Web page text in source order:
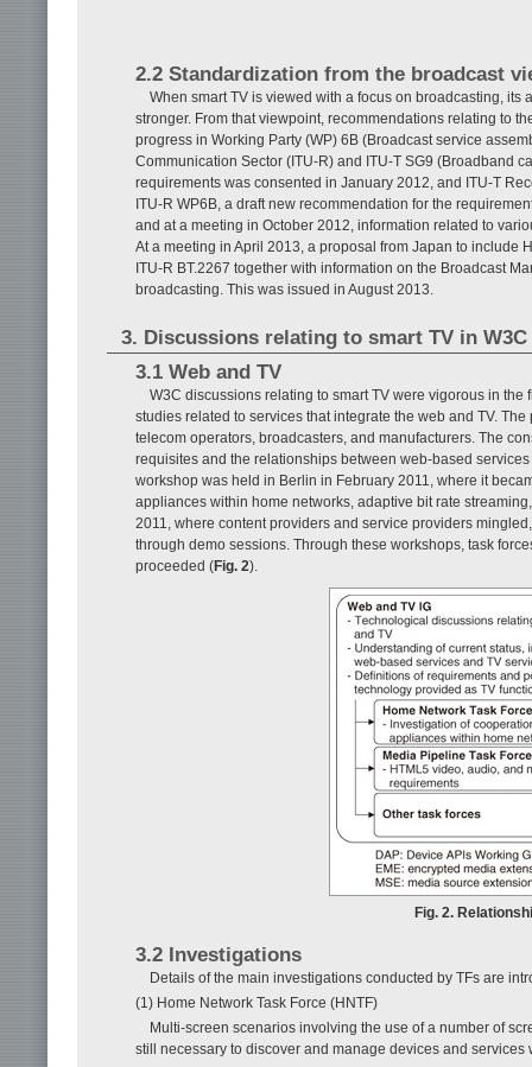
2.2 Standardization from the broadcast
When smart TV is viewed with a focus on broadcasting,
stronger. From that viewpoint, recommendations relating to
progress in Working Party (WP) 6B (Broadcast service
Communication Sector (ITU-R) and ITU-T SG9 (Broadband
requirements was consented in January 2012, and ITU-T
ITU-R WP6B, a draft new recommendation for the
and at a meeting in October 2012, information related to
At a meeting in April 2013, a proposal from Japan to include
ITU-R BT.2267 together with information on the Broadcast
broadcasting. This was issued in August 2013.
3. Discussions relating to smart TV in W3C
3.1 Web and TV
W3C discussions relating to smart TV were vigorous in
studies related to services that integrate the web and TV.
telecom operators, broadcasters, and manufacturers. The
requisites and the relationships between web-based
workshop was held in Berlin in February 2011, where it
appliances within home networks, adaptive bit rate
2011, where content providers and service providers
through demo sessions. Through these workshops, task
proceeded (Fig. 2).
Fig. 2.
3.2 Investigations
Details of the main investigations conducted by TFs are
(1) Home Network Task Force (HNTF)
Multi-screen scenarios involving the use of a number of
still necessary to discover and manage devices and